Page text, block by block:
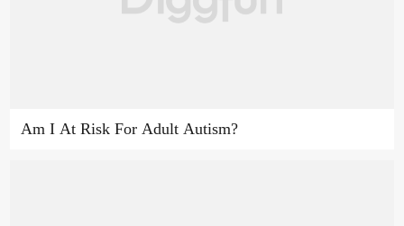
Am I At Risk For Adult Autism?